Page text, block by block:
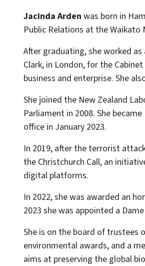
Jacinda Arden was born in
Public Relations at the Waikato
After graduating, she worked
Clark, in London, for the
business and enterprise. She
She joined the New Zealand
Parliament in 2008. She
office in January 2023.
In 2019, after the terrorist
the Christchurch Call, an
digital platforms.
In 2022, she was awarded an
2023 she was appointed a
She is on the board of trustees
environmental awards, and a
aims at preserving the global